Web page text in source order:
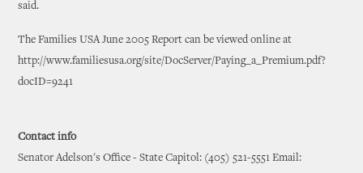
said.
The Families USA June 2005 Report can be viewed online at
http://www.familiesusa.org/site/DocServer/Paying_a_Premium.pdf?
docID=9241
Contact info
Senator Adelson's Office - State Capitol: (405) 521-5551 Email: